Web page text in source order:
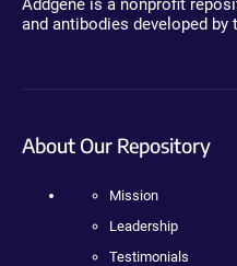
Addgene is a nonprofit
and antibodies developed
About Our Repository
Mission
Leadership
Testimonials